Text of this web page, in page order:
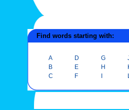
Find words starting with:
A
B
C
D
E
F
G
H